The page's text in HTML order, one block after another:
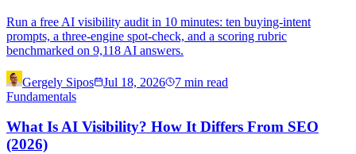
Run a free AI visibility audit in 10 minutes: ten buying-intent
prompts, a three-engine spot-check, and a scoring rubric
benchmarked on 9,118 AI answers.
Gergely Sipos Jul 18, 2026 7 min read
Fundamentals
What Is AI Visibility? How It Differs From SEO
(2026)